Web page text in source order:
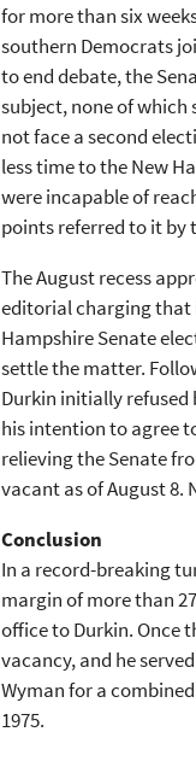
for more than six
southern Democrats
to end debate, the
subject, none of which
not face a second
less time to the New
were incapable of
points referred to it by
The August recess
editorial charging that
Hampshire Senate
settle the matter.
Durkin initially refused
his intention to agree
relieving the Senate
vacant as of August 8.
Conclusion
In a record-breaking
margin of more than
office to Durkin. Once
vacancy, and he
Wyman for a
1975.